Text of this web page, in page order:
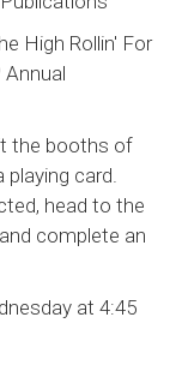
High Rollin' For
the booths of
card.
head to the
complete an
at 4:45